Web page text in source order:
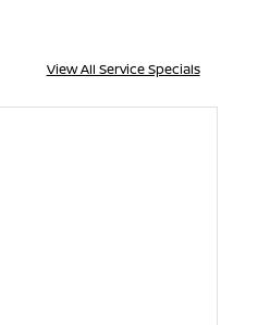
View All Service Specials